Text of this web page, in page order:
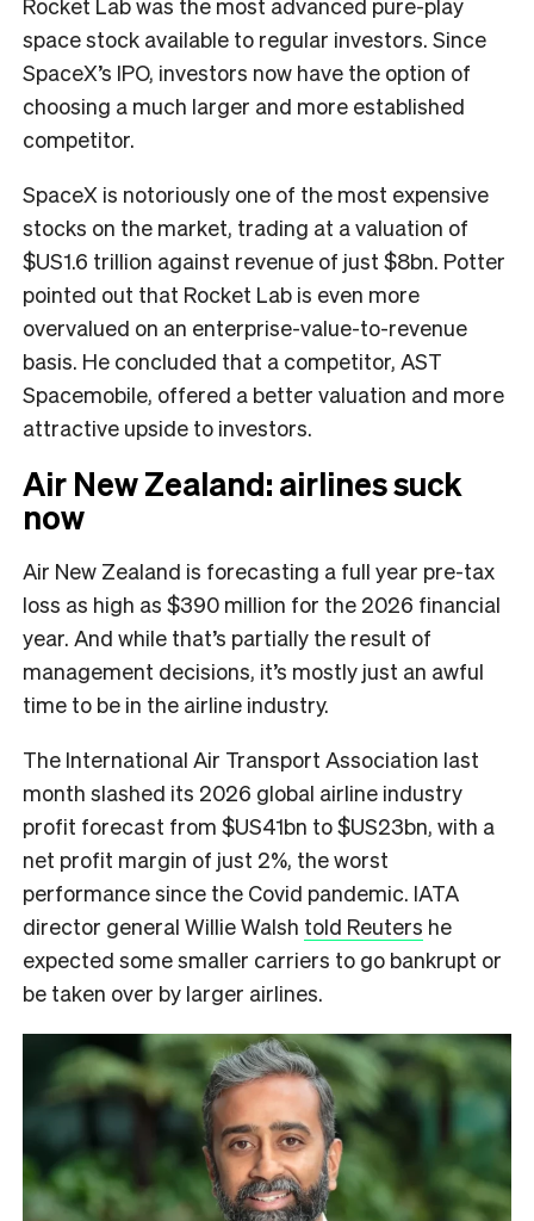
space stock available to regular investors. Since
SpaceX’s IPO, investors now have the option of
choosing a much larger and more established
competitor.
SpaceX is notoriously one of the most expensive
stocks on the market, trading at a valuation of
$US1.6 trillion against revenue of just $8bn. Potter
pointed out that Rocket Lab is even more
overvalued on an enterprise-value-to-revenue
basis. He concluded that a competitor, AST
Spacemobile, offered a better valuation and more
attractive upside to investors.
Air New Zealand: airlines suck
now
Air New Zealand is forecasting a full year pre-tax
loss as high as $390 million for the 2026 financial
year. And while that’s partially the result of
management decisions, it’s mostly just an awful
time to be in the airline industry.
The International Air Transport Association last
month slashed its 2026 global airline industry
profit forecast from $US41bn to $US23bn, with a
net profit margin of just 2%, the worst
performance since the Covid pandemic. IATA
director general Willie Walsh told Reuters he
expected some smaller carriers to go bankrupt or
be taken over by larger airlines.